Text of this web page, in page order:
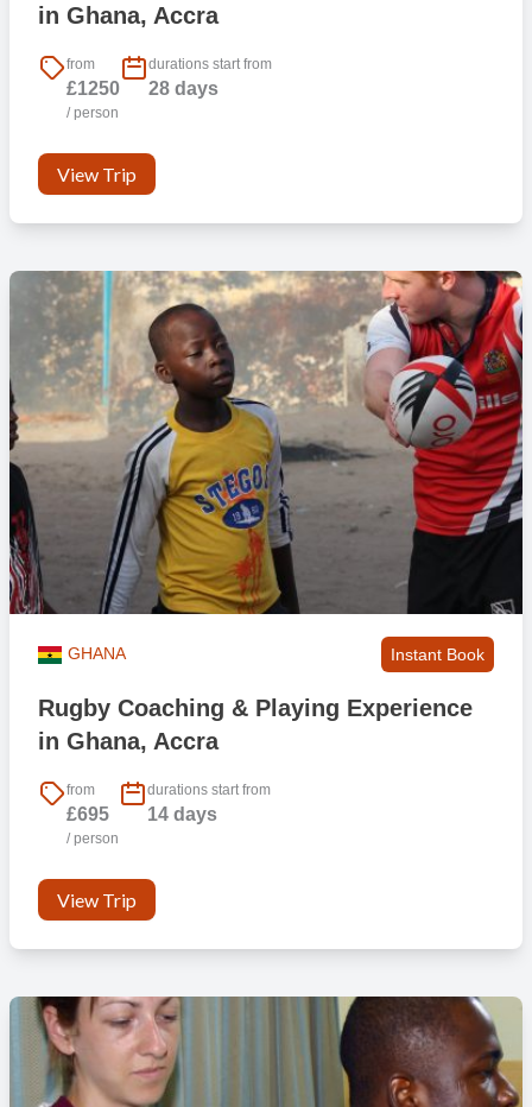
in Ghana, Accra
from
£1250
/ person
durations start from
28 days
View Trip
GHANA Instant Book
Rugby Coaching & Playing Experience
in Ghana, Accra
from
£695
/ person
durations start from
14 days
View Trip